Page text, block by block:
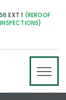
EXT 1 (REROOF